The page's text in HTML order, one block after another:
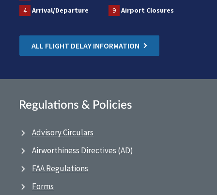
4
Arrival/Departure 9 Airport Closures
ALL FLIGHT DELAY INFORMATION
Regulations & Policies
Advisory Circulars
Airworthiness Directives (AD)
FAA Regulations
Forms